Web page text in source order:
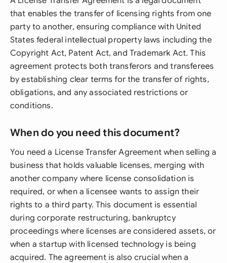
that enables the transfer of licensing rights from one
party to another, ensuring compliance with United
States federal intellectual property laws including the
Copyright Act, Patent Act, and Trademark Act. This
agreement protects both transferors and transferees
by establishing clear terms for the transfer of rights,
obligations, and any associated restrictions or
conditions.
When do you need this document?
You need a License Transfer Agreement when selling a
business that holds valuable licenses, merging with
another company where license consolidation is
required, or when a licensee wants to assign their
rights to a third party. This document is essential
during corporate restructuring, bankruptcy
proceedings where licenses are considered assets, or
when a startup with licensed technology is being
acquired. The agreement is also crucial when a